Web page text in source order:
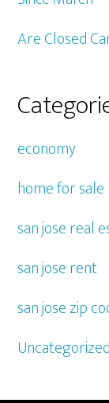
Are Closed
economy
home for sale
san jose real
san jose rent
san jose zip
Uncategorized